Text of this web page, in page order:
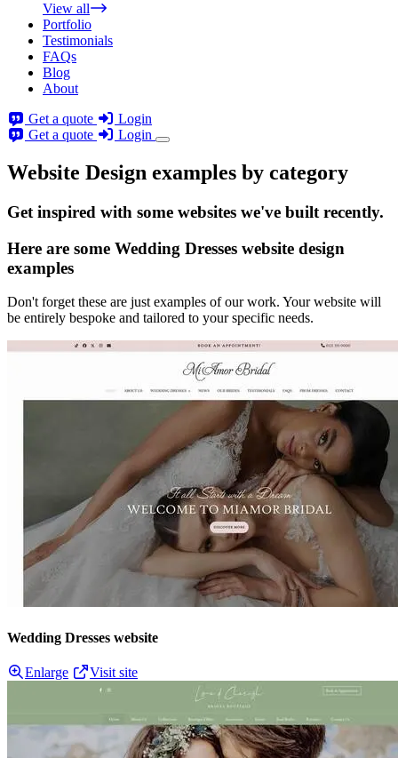
View all
Portfolio
Testimonials
FAQs
Blog
About
Get a quote
Login
Get a quote
Login
Website Design examples by category
Get inspired with some websites we've built recently.
Here are some Wedding Dresses website design
examples
Don't forget these are just examples of our work. Your website will
be entirely bespoke and tailored to your specific needs.
Wedding Dresses website
Enlarge Visit site